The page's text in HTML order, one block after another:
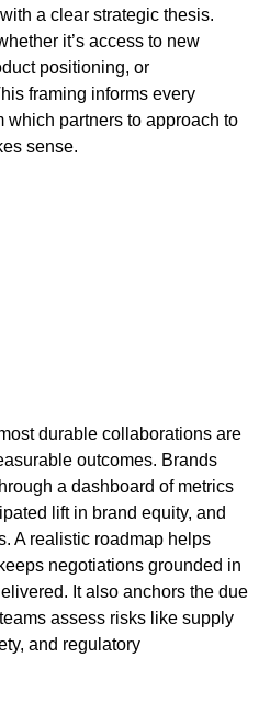
a clear strategic thesis.
it’s access to new
positioning, or
framing informs every
which partners to approach to
sense.
durable collaborations are
outcomes. Brands
a dashboard of metrics
lift in brand equity, and
A realistic roadmap helps
negotiations grounded in
It also anchors the due
assess risks like supply
and regulatory